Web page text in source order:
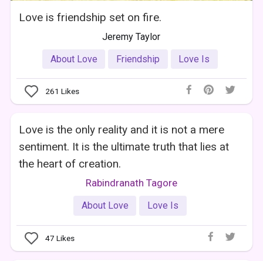
Love is friendship set on fire.
Jeremy Taylor
About Love
Friendship Love Is
261 Likes
Love is the only reality and it is not a mere
sentiment. It is the ultimate truth that lies at
the heart of creation.
Rabindranath Tagore
About Love Love Is
47 Likes